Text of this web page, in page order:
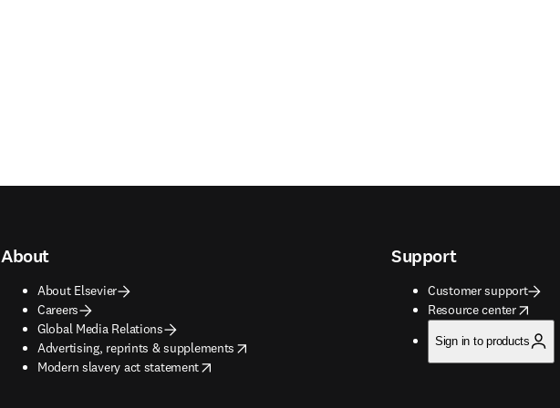
About
About Elsevier
Careers
Global Media Relations
Advertising, reprints & supplements
opens in new tab/window
Modern slavery act statement
opens in new tab/window
Support
Customer support
Resource center
opens in new tab/window
Sign in to products